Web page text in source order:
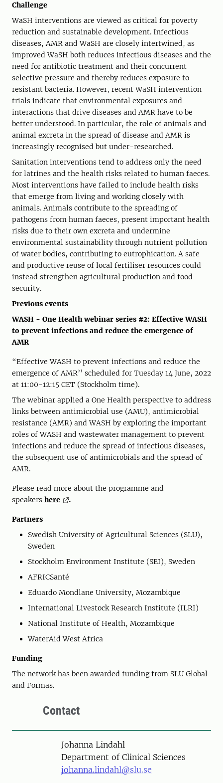
Challenge
WaSH interventions are viewed as critical for poverty
reduction and sustainable development. Infectious
diseases, AMR and WaSH are closely intertwined, as
improved WaSH both reduces infectious diseases and the
need for antibiotic treatment and their concurrent
selective pressure and thereby reduces exposure to
resistant bacteria. However, recent WaSH intervention
trials indicate that environmental exposures and
interactions that drive diseases and AMR have to be
better understood. In particular, the role of animals and
animal excreta in the spread of disease and AMR is
increasingly recognised but under-researched.
Sanitation interventions tend to address only the need
for latrines and the health risks related to human faeces.
Most interventions have failed to include health risks
that emerge from living and working closely with
animals. Animals contribute to the spreading of
pathogens from human faeces, present important health
risks due to their own excreta and undermine
environmental sustainability through nutrient pollution
of water bodies, contributing to eutrophication. A safe
and productive reuse of local fertiliser resources could
instead strengthen agricultural production and food
security.
Previous events
WASH - One Health webinar series #2: Effective WASH
to prevent infections and reduce the emergence of
AMR
“Effective WASH to prevent infections and reduce the
emergence of AMR’’ scheduled for Tuesday 14 June, 2022
at 11:00-12:15 CET (Stockholm time).
The webinar applied a One Health perspective to address
links between antimicrobial use (AMU), antimicrobial
resistance (AMR) and WASH by exploring the important
roles of WASH and wastewater management to prevent
infections and reduce the spread of infectious diseases,
the subsequent use of antimicrobials and the spread of
AMR.
Please read more about the programme and
speakers here .
Partners
Swedish University of Agricultural Sciences (SLU),
Sweden
Stockholm Environment Institute (SEI), Sweden
AFRICSanté
Eduardo Mondlane University, Mozambique
International Livestock Research Institute (ILRI)
National Institute of Health, Mozambique
WaterAid West Africa
Funding
The network has been awarded funding from SLU Global
and Formas.
Contact
PersonJohanna Lindahl
Department of Clinical Sciences
johanna.lindahl@slu.se